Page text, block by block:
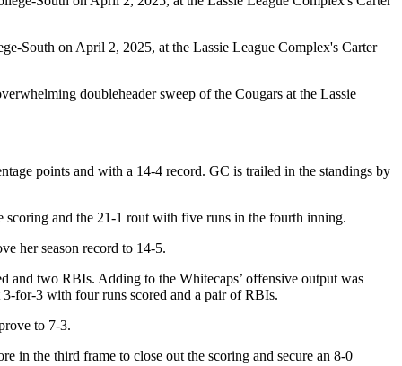
South on April 2, 2025, at the Lassie League Complex's Carter
doubleheader sweep of the Cougars at the Lassie
points and with a 14-4 record. GC is trailed in the standings by
and the 21-1 rout with five runs in the fourth inning.
her season record to 14-5.
two RBIs. Adding to the Whitecaps’ offensive output was
for-3 with four runs scored and a pair of RBIs.
to 7-3.
in the third frame to close out the scoring and secure an 8-0